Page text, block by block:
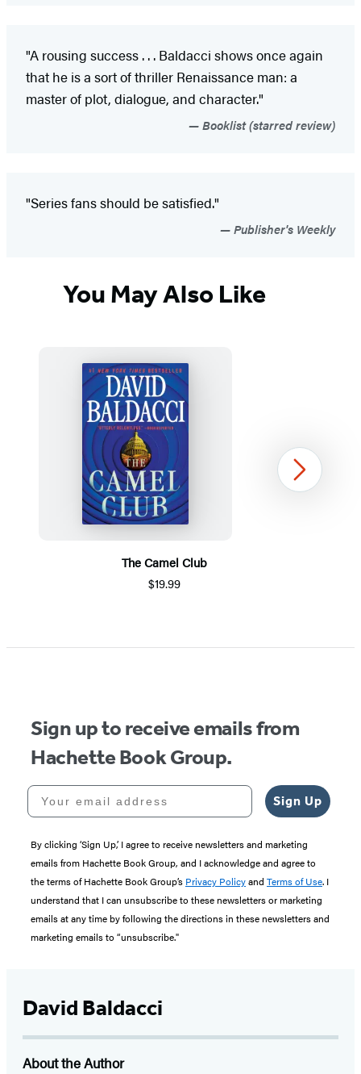
"A rousing success . . . Baldacci shows once again
that he is a sort of thriller Renaissance man: a
master of plot, dialogue, and character."
Booklist (starred review)
"Series fans should be satisfied."
Publisher's Weekly
You May Also Like
The Camel Club
$19.99
Next
Sign up to receive emails from
Hachette Book Group.
Your email address
Sign Up
By clicking ‘Sign Up,’ I agree to receive newsletters and marketing
emails from Hachette Book Group, and I acknowledge and agree to
the terms of Hachette Book Group’s Privacy Policyand Terms of Use. I
understand that I can unsubscribe to these newsletters or marketing
emails at any time by following the directions in these newsletters and
marketing emails to “unsubscribe."
David Baldacci
About the Author